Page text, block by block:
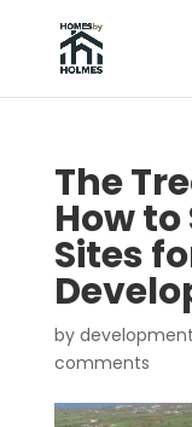
The
How
Sites
by
comments